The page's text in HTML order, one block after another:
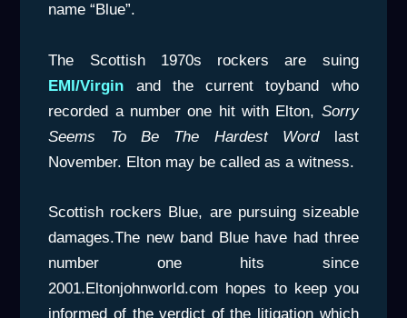
name “Blue”.
The Scottish 1970s rockers are suing
EMI/Virgin and the current toyband who
recorded a number one hit with Elton, Sorry
Seems To Be The Hardest Wordlast
November. Elton may be called as a witness.
Scottish rockers Blue, are pursuing sizeable
damages.The new band Blue have had three
number one hits since
2001.Eltonjohnworld.com hopes to keep you
informed of the verdict of the litigation which